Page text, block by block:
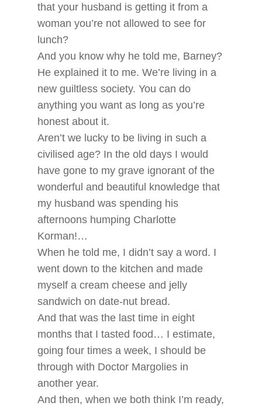
that your husband is getting it from a
woman you’re not allowed to see for
lunch?
And you know why he told me, Barney?
He explained it to me. We’re living in a
new guiltless society. You can do
anything you want as long as you’re
honest about it.
Aren’t we lucky to be living in such a
civilised age? In the old days I would
have gone to my grave ignorant of the
wonderful and beautiful knowledge that
my husband was spending his
afternoons humping Charlotte
Korman!…
When he told me, I didn’t say a word. I
went down to the kitchen and made
myself a cream cheese and jelly
sandwich on date-nut bread.
And that was the last time in eight
months that I tasted food… I estimate,
going four times a week, I should be
through with Doctor Margolies in
another year.
And then, when we both think I’m ready,